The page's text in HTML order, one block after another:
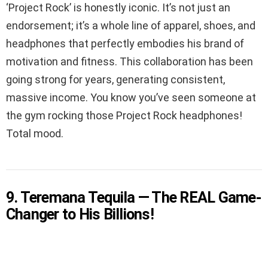
‘Project Rock’ is honestly iconic. It’s not just an
endorsement; it’s a whole line of apparel, shoes, and
headphones that perfectly embodies his brand of
motivation and fitness. This collaboration has been
going strong for years, generating consistent,
massive income. You know you’ve seen someone at
the gym rocking those Project Rock headphones!
Total mood.
9. Teremana Tequila — The REAL Game-
Changer to His Billions!